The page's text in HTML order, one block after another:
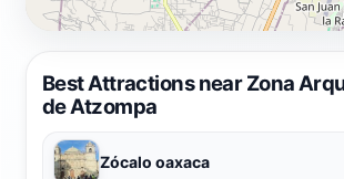
Best Attractions near Zona
de Atzompa
Zócalo oaxaca